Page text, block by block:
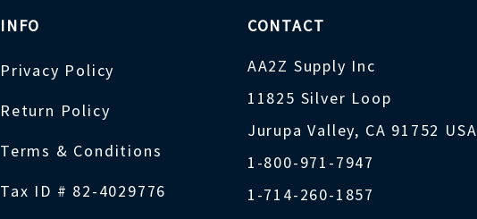
INFO
Privacy Policy
Return Policy
Terms & Conditions
Tax ID # 82-4029776
CONTACT
AA2Z Supply Inc
11825 Silver Loop
Jurupa Valley, CA 91752 USA
1-800-971-7947
1-714-260-1857